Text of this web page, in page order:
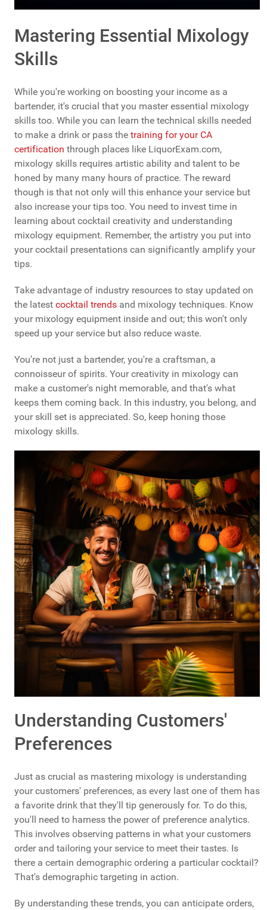
Mastering Essential Mixology
Skills
While you're working on boosting your income as a
bartender, it's crucial that you master essential mixology
skills too. While you can learn the technical skills needed
to make a drink or pass the training for your CA
certification through places like LiquorExam.com,
mixology skills requires artistic ability and talent to be
honed by many many hours of practice. The reward
though is that not only will this enhance your service but
also increase your tips too. You need to invest time in
learning about cocktail creativity and understanding
mixology equipment. Remember, the artistry you put into
your cocktail presentations can significantly amplify your
tips.
Take advantage of industry resources to stay updated on
the latest cocktail trends and mixology techniques. Know
your mixology equipment inside and out; this won't only
speed up your service but also reduce waste.
You're not just a bartender, you're a craftsman, a
connoisseur of spirits. Your creativity in mixology can
make a customer's night memorable, and that's what
keeps them coming back. In this industry, you belong, and
your skill set is appreciated. So, keep honing those
mixology skills.
Understanding Customers'
Preferences
Just as crucial as mastering mixology is understanding
your customers' preferences, as every last one of them has
a favorite drink that they'll tip generously for. To do this,
you'll need to harness the power of preference analytics.
This involves observing patterns in what your customers
order and tailoring your service to meet their tastes. Is
there a certain demographic ordering a particular cocktail?
That's demographic targeting in action.
By understanding these trends, you can anticipate orders,